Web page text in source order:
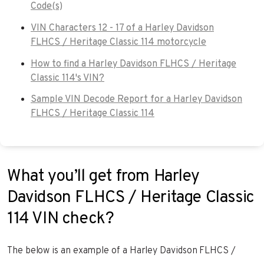
Code(s)
VIN Characters 12 - 17 of a Harley Davidson
FLHCS / Heritage Classic 114 motorcycle
How to find a Harley Davidson FLHCS / Heritage
Classic 114's VIN?
Sample VIN Decode Report for a Harley Davidson
FLHCS / Heritage Classic 114
What you’ll get from Harley
Davidson FLHCS / Heritage Classic
114 VIN check?
The below is an example of a Harley Davidson FLHCS /